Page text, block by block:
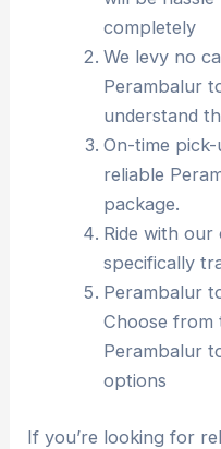
completely
We levy no
Perambalur
understand
On-time
reliable
package.
Ride with
specifically
Perambalur
Choose from
Perambalur
options
If you’re looking for